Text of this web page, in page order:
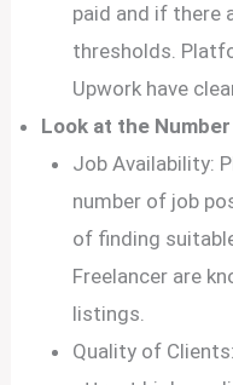
paid and if there
thresholds.
Upwork have
Look at the
Job Availability:
number of job
of finding
Freelancer are
listings.
Quality of